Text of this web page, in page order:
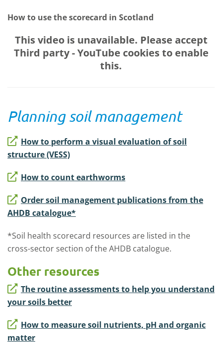
How to use the scorecard in Scotland
This video is unavailable. Please accept
Third party - YouTube cookies to enable
this.
Planning soil management
How to perform a visual evaluation of soil
structure (VESS)
How to count earthworms
Order soil management publications from the
AHDB catalogue*
*Soil health scorecard resources are listed in the
cross-sector section of the AHDB catalogue.
Other resources
The routine assessments to help you understand
your soils better
How to measure soil nutrients, pH and organic
matter